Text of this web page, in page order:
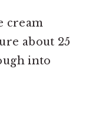
cream
about 25
into